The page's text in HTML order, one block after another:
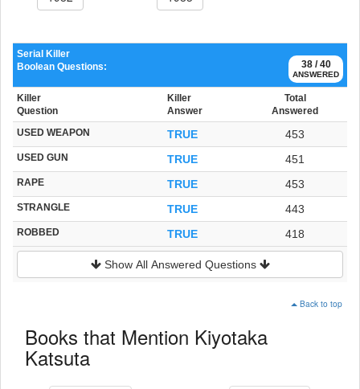
38 / 40
ANSWERED
Serial Killer
Boolean Questions:
Killer
Question
Killer
Answer
Total
Answered
USED WEAPON TRUE 453
USED GUN TRUE 451
RAPE TRUE 453
STRANGLE TRUE 443
ROBBED TRUE 418
Show All Answered Questions
Back to top
Books that Mention Kiyotaka
Katsuta